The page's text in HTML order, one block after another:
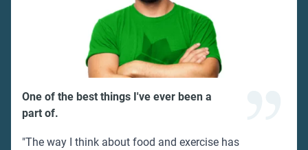
One of the best things I've ever been a
part of.
"The way I think about food and exercise has